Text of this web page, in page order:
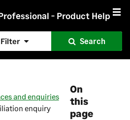
- Product Help
Filter Search
On
this
page
and enquiries
enquiry